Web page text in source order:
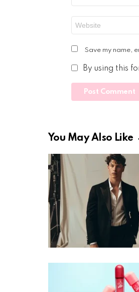
Save my name,
By using this
You May Also Like